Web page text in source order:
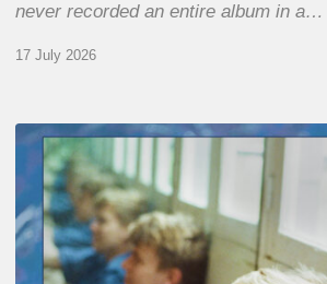
never recorded an entire album in a…
17 July 2026
Thomas
Gaucher
:
Rusty
Ladder